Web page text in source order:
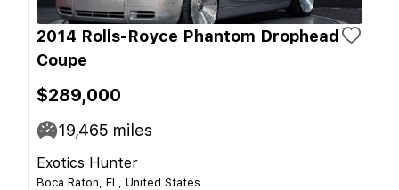
2014 Rolls-Royce Phantom Drophead
Coupe
$289,000
19,465 miles
Exotics Hunter
Boca Raton, FL, United States